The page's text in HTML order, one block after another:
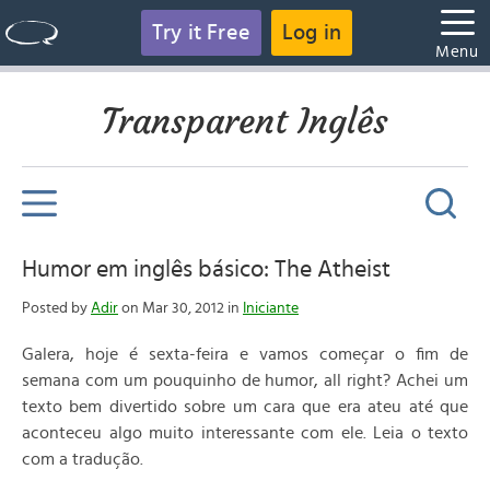
Try it Free Log in
Menu
Transparent Inglês
Humor em inglês básico: The Atheist
Posted by Adir on Mar 30, 2012 in Iniciante
Galera, hoje é sexta-feira e vamos começar o fim de
semana com um pouquinho de humor, all right? Achei um
texto bem divertido sobre um cara que era ateu até que
aconteceu algo muito interessante com ele. Leia o texto
com a tradução.